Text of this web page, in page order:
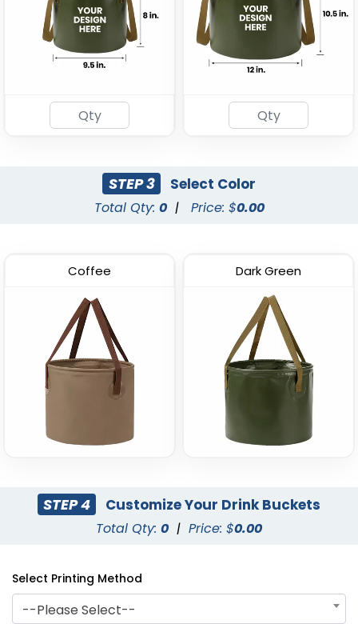
(743) (875)
Galvanized Beverage &
Stainless Steel
(721)
(674) (749)
STEP 3 Select Color
Total Qty: 0 | Price: $0.00
Coffee Dark Green
STEP 4 Customize Your Drink Buckets
Total Qty: 0 | Price: $0.00
Select Printing Method
--Please Select--